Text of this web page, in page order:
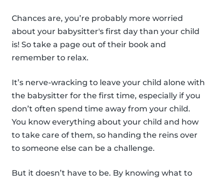
Chances are, you’re probably more worried
about your babysitter's first day than your child
is! So take a page out of their book and
remember to relax.
It’s nerve-wracking to leave your child alone with
the babysitter for the first time, especially if you
don’t often spend time away from your child.
You know everything about your child and how
to take care of them, so handing the reins over
to someone else can be a challenge.
But it doesn’t have to be. By knowing what to